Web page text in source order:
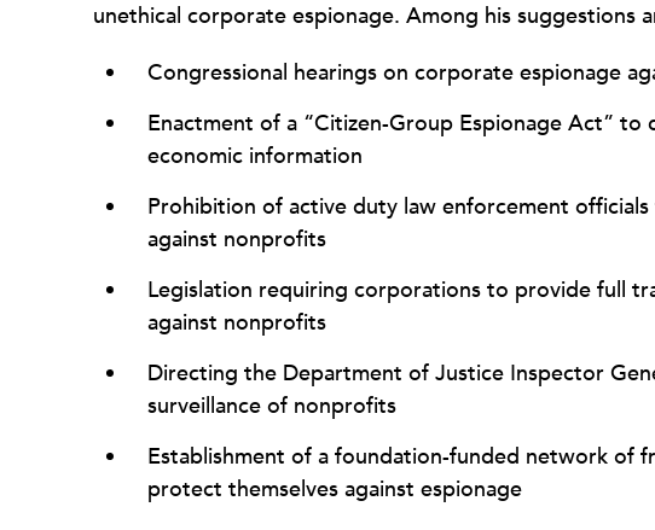
unethical corporate espionage. Among his suggestions
Congressional hearings on corporate espionage
Enactment of a “Citizen-Group Espionage Act”
economic information
Prohibition of active duty law enforcement
against nonprofits
Legislation requiring corporations to provide full
against nonprofits
Directing the Department of Justice Inspector
surveillance of nonprofits
Establishment of a foundation-funded network of
protect themselves against espionage